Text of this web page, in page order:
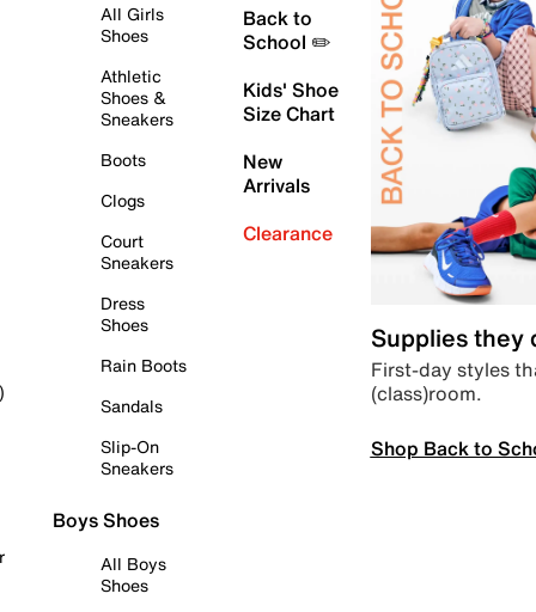
All Girls
Shoes
Athletic
Shoes &
Sneakers
Boots
Clogs
Court
Sneakers
Dress
Shoes
Rain Boots
Sandals
Slip-On
Sneakers
Boys Shoes
All Boys
Shoes
Back to
School ✏️
Kids' Shoe
Size Chart
New
Arrivals
Clearance
Supplies they
First-day styles
(class)room.
Shop Back to